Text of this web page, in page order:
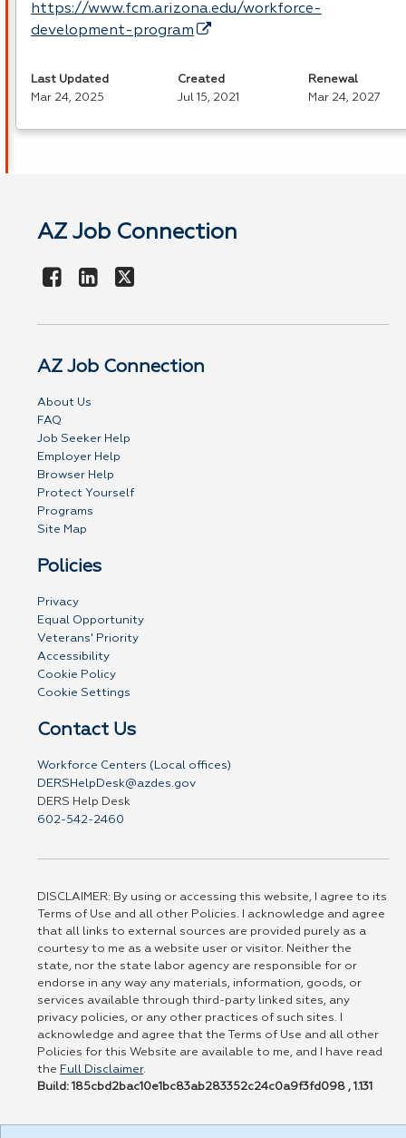
https://www.fcm.arizona.edu/workforce-
development-program
Last Updated
Mar 24, 2025
Created
Jul 15, 2021
Renewal
Mar 24, 2027
AZ Job Connection
AZ Job Connection
About Us
FAQ
Job Seeker Help
Employer Help
Browser Help
Protect Yourself
Programs
Site Map
Policies
Privacy
Equal Opportunity
Veterans' Priority
Accessibility
Cookie Policy
Cookie Settings
Contact Us
Workforce Centers (Local offices)
DERSHelpDesk@azdes.gov
DERS Help Desk
602-542-2460
DISCLAIMER: By using or accessing this website, I agree to its
Terms of Use and all other Policies. I acknowledge and agree
that all links to external sources are provided purely as a
courtesy to me as a website user or visitor. Neither the
state, nor the state labor agency are responsible for or
endorse in any way any materials, information, goods, or
services available through third-party linked sites, any
privacy policies, or any other practices of such sites. I
acknowledge and agree that the Terms of Use and all other
Policies for this Website are available to me, and I have read
the Full Disclaimer.
Build: 185cbd2bac10e1bc83ab283352c24c0a9f3fd098 , 1.131